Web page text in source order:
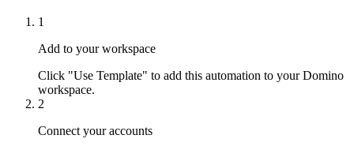
1
Add to your workspace
Click "Use Template" to add this automation to your Domino
workspace.
2
Connect your accounts